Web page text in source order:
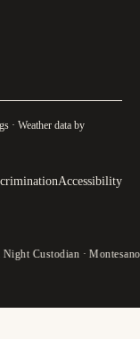
· Weather data by
Accessibility
Custodian ·